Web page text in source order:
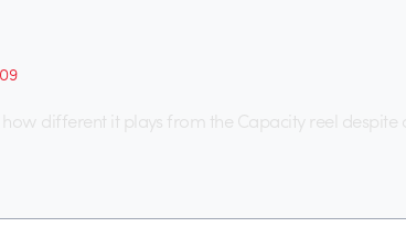
different it plays from the Capacity reel despite